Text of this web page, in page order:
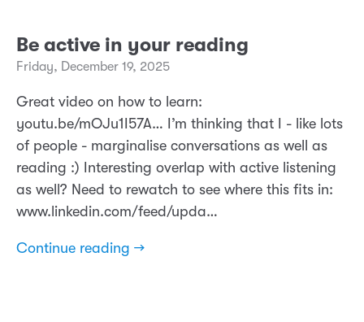
Be active in your reading
Friday, December 19, 2025
Great video on how to learn:
youtu.be/mOJu1I57A… I’m thinking that I - like lots
of people - marginalise conversations as well as
reading :) Interesting overlap with active listening
as well? Need to rewatch to see where this fits in:
www.linkedin.com/feed/upda…
Continue reading →